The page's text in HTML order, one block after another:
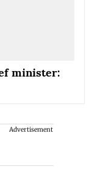
minister:
Advertisement